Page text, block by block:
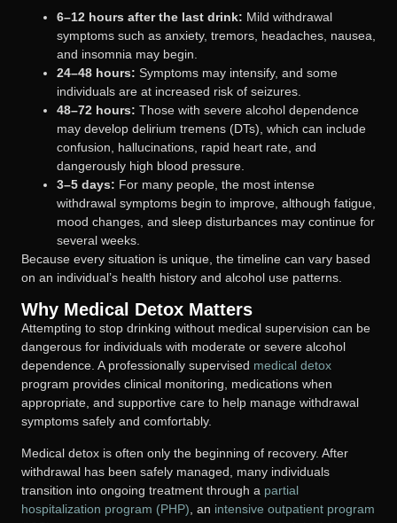
6–12 hours after the last drink: Mild withdrawal
symptoms such as anxiety, tremors, headaches, nausea,
and insomnia may begin.
24–48 hours: Symptoms may intensify, and some
individuals are at increased risk of seizures.
48–72 hours: Those with severe alcohol dependence
may develop delirium tremens (DTs), which can include
confusion, hallucinations, rapid heart rate, and
dangerously high blood pressure.
3–5 days: For many people, the most intense
withdrawal symptoms begin to improve, although fatigue,
mood changes, and sleep disturbances may continue for
several weeks.
Because every situation is unique, the timeline can vary based
on an individual’s health history and alcohol use patterns.
Why Medical Detox Matters
Attempting to stop drinking without medical supervision can be
dangerous for individuals with moderate or severe alcohol
dependence. A professionally supervised medical detox
program provides clinical monitoring, medications when
appropriate, and supportive care to help manage withdrawal
symptoms safely and comfortably.
Medical detox is often only the beginning of recovery. After
withdrawal has been safely managed, many individuals
transition into ongoing treatment through a partial
hospitalization program (PHP) , an intensive outpatient program